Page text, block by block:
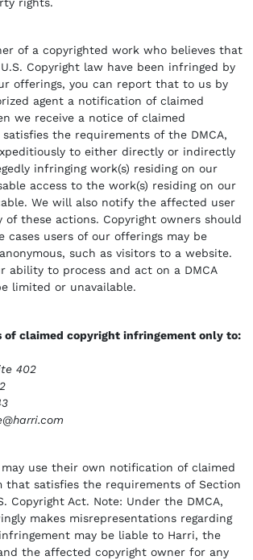
of a copyrighted work who believes that
Copyright law have been infringed by
offerings, you can report that to us by
agent a notification of claimed
we receive a notice of claimed
the requirements of the DMCA,
to either directly or indirectly
infringing work(s) residing on our
access to the work(s) residing on our
We will also notify the affected user
of these actions. Copyright owners should
cases users of our offerings may be
such as visitors to a website.
ability to process and act on a DMCA
limited or unavailable.
of claimed copyright infringement only to:
402
use their own notification of claimed
that satisfies the requirements of Section
Copyright Act. Note: Under the DMCA,
makes misrepresentations regarding
may be liable to Harri, the
the affected copyright owner for any